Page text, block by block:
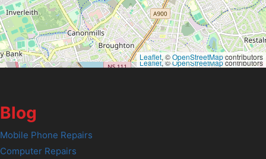
Leaflet, ©OpenStreetMapcontributors
Leaflet, ©OpenStreetMapcontributors
Blog
Mobile Phone Repairs
Computer Repairs